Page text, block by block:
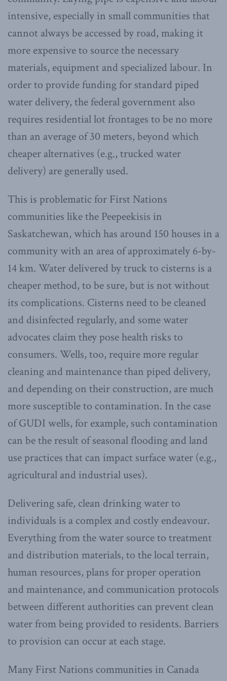
intensive, especially in small communities that
cannot always be accessed by road, making it
more expensive to source the necessary
materials, equipment and specialized labour. In
order to provide funding for standard piped
water delivery, the federal government also
requires residential lot frontages to be no more
than an average of 30 meters, beyond which
cheaper alternatives (e.g., trucked water
delivery) are generally used.
This is problematic for First Nations
communities like the Peepeekisis in
Saskatchewan, which has around 150 houses in a
community with an area of approximately 6-by-
14 km. Water delivered by truck to cisterns is a
cheaper method, to be sure, but is not without
its complications. Cisterns need to be cleaned
and disinfected regularly, and some water
advocates claim they pose health risks to
consumers. Wells, too, require more regular
cleaning and maintenance than piped delivery,
and depending on their construction, are much
more susceptible to contamination. In the case
of GUDI wells, for example, such contamination
can be the result of seasonal flooding and land
use practices that can impact surface water (e.g.,
agricultural and industrial uses).
Delivering safe, clean drinking water to
individuals is a complex and costly endeavour.
Everything from the water source to treatment
and distribution materials, to the local terrain,
human resources, plans for proper operation
and maintenance, and communication protocols
between different authorities can prevent clean
water from being provided to residents. Barriers
to provision can occur at each stage.
Many First Nations communities in Canada